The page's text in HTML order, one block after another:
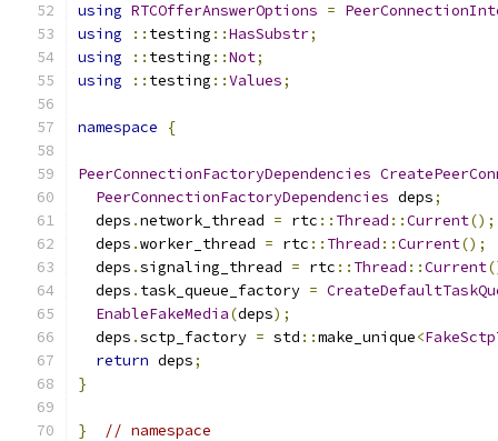
using RTCOfferAnswerOptions =
using
:: testing ::HasSubstr;
using
:: testing ::Not;
using
:: testing ::Values;
namespace {
PeerConnectionFactoryDependencies
PeerConnectionFactoryDependencies deps;
  deps
.network_thread = rtc :: Thread ::Current();
  deps
.worker_thread = rtc :: Thread ::Current();
  deps
.signaling_thread = rtc :: Thread ::Current
  deps
. task_queue_factory =
EnableFakeMedia(deps);
  deps
.sctp_factory = std ::make_unique<
return deps;
}
} // namespace